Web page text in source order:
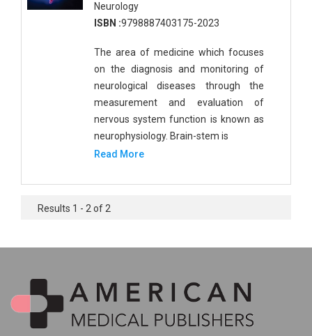
Neurology
ISBN :9798887403175-2023
The area of medicine which focuses
on the diagnosis and monitoring of
neurological diseases through the
measurement and evaluation of
nervous system function is known as
neurophysiology. Brain-stem is
Read More
Results 1 - 2 of 2